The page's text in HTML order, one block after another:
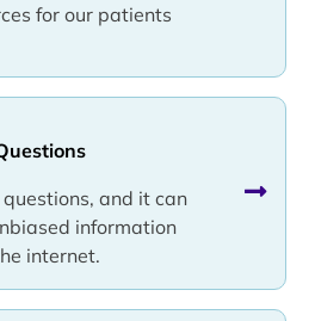
for our patients
and it can
information
internet.